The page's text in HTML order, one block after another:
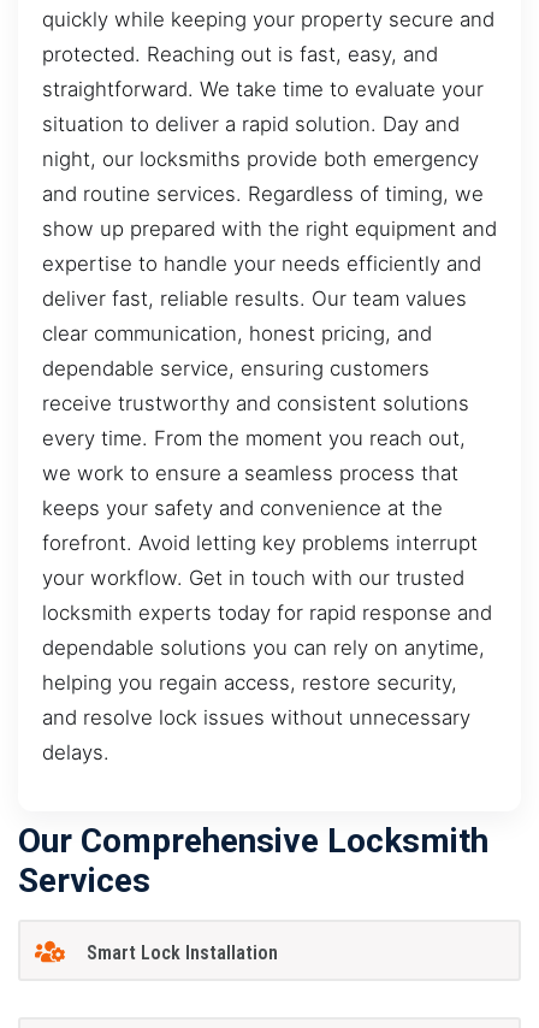
quickly while keeping your property secure and
protected. Reaching out is fast, easy, and
straightforward. We take time to evaluate your
situation to deliver a rapid solution. Day and
night, our locksmiths provide both emergency
and routine services. Regardless of timing, we
show up prepared with the right equipment and
expertise to handle your needs efficiently and
deliver fast, reliable results. Our team values
clear communication, honest pricing, and
dependable service, ensuring customers
receive trustworthy and consistent solutions
every time. From the moment you reach out,
we work to ensure a seamless process that
keeps your safety and convenience at the
forefront. Avoid letting key problems interrupt
your workflow. Get in touch with our trusted
locksmith experts today for rapid response and
dependable solutions you can rely on anytime,
helping you regain access, restore security,
and resolve lock issues without unnecessary
delays.
Our Comprehensive Locksmith
Services
Smart Lock Installation